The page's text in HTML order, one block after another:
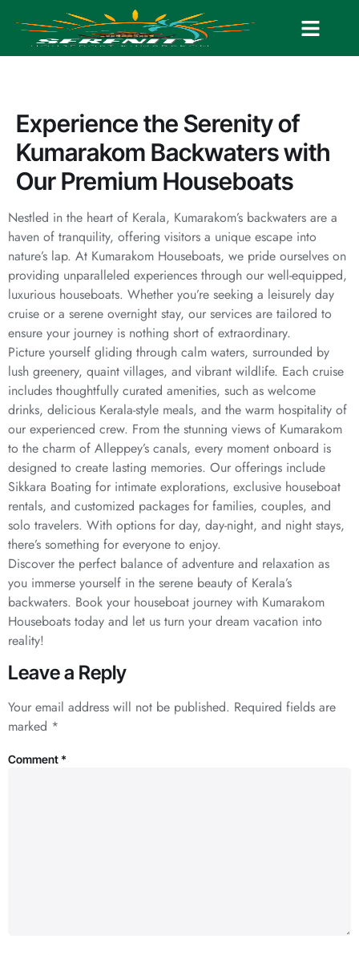
Experience the Serenity of
Kumarakom Backwaters with
Our Premium Houseboats
Nestled in the heart of Kerala, Kumarakom’s backwaters are a
haven of tranquility, offering visitors a unique escape into
nature’s lap. At Kumarakom Houseboats, we pride ourselves on
providing unparalleled experiences through our well-equipped,
luxurious houseboats. Whether you’re seeking a leisurely day
cruise or a serene overnight stay, our services are tailored to
ensure your journey is nothing short of extraordinary.
Picture yourself gliding through calm waters, surrounded by
lush greenery, quaint villages, and vibrant wildlife. Each cruise
includes thoughtfully curated amenities, such as welcome
drinks, delicious Kerala-style meals, and the warm hospitality of
our experienced crew. From the stunning views of Kumarakom
to the charm of Alleppey’s canals, every moment onboard is
designed to create lasting memories. Our offerings include
Sikkara Boating for intimate explorations, exclusive houseboat
rentals, and customized packages for families, couples, and
solo travelers. With options for day, day-night, and night stays,
there’s something for everyone to enjoy.
Discover the perfect balance of adventure and relaxation as
you immerse yourself in the serene beauty of Kerala’s
backwaters. Book your houseboat journey with Kumarakom
Houseboats today and let us turn your dream vacation into
reality!
Leave a Reply
Your email address will not be published. Required fields are
marked *
Comment *